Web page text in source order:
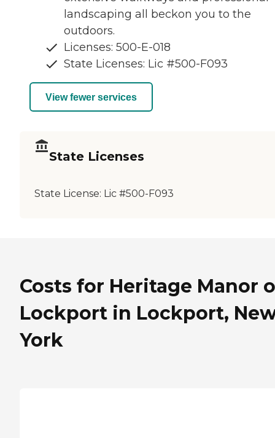
landscaping all beckon you to the
outdoors.
Licenses: 500-E-018
State Licenses: Lic #500-F093
View fewer services
State Licenses
State License: Lic #500-F093
Costs for Heritage Manor
Lockport in Lockport,
York